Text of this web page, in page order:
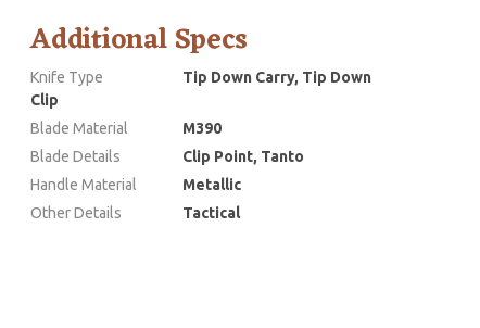
Additional Specs
Knife Type
Tip Down Carry, Tip Down
Clip
Blade Material
M390
Blade Details
Clip Point, Tanto
Handle Material
Metallic
Other Details
Tactical